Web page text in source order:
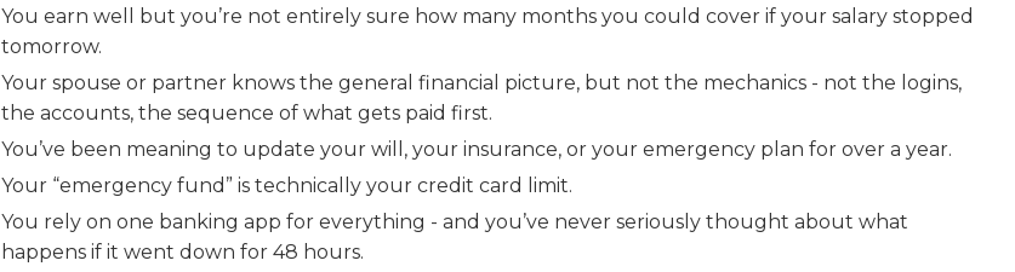
You earn well but you’re not entirely sure how many months you could cover if your salary stopped
tomorrow.
Your spouse or partner knows the general financial picture, but not the mechanics - not the logins,
the accounts, the sequence of what gets paid first.
You’ve been meaning to update your will, your insurance, or your emergency plan for over a year.
Your “emergency fund” is technically your credit card limit.
You rely on one banking app for everything - and you’ve never seriously thought about what
happens if it went down for 48 hours.